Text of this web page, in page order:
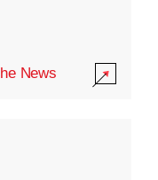
News